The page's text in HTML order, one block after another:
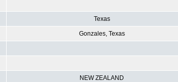
Texas
Gonzales, Texas
NEW ZEALAND